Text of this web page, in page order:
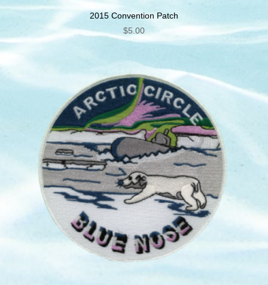
2015 Convention Patch
$5.00